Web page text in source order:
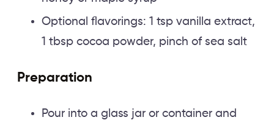
Optional flavorings: 1 tsp vanilla extract,
1 tbsp cocoa powder, pinch of sea salt
Preparation
Pour into a glass jar or container and